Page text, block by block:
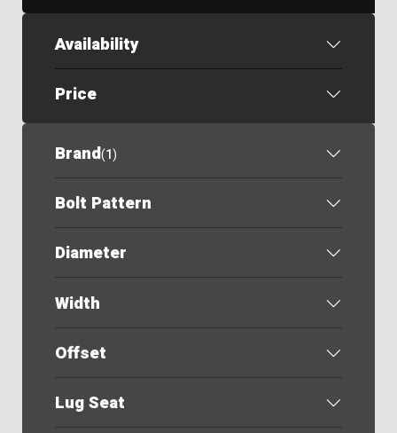
Availability
Price
Brand(1)
Bolt Pattern
Diameter
Width
Offset
Lug Seat